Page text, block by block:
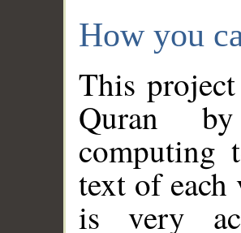
How you
This
Quran
computing
text of
is very